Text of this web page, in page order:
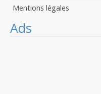
Mentions légales
Ads